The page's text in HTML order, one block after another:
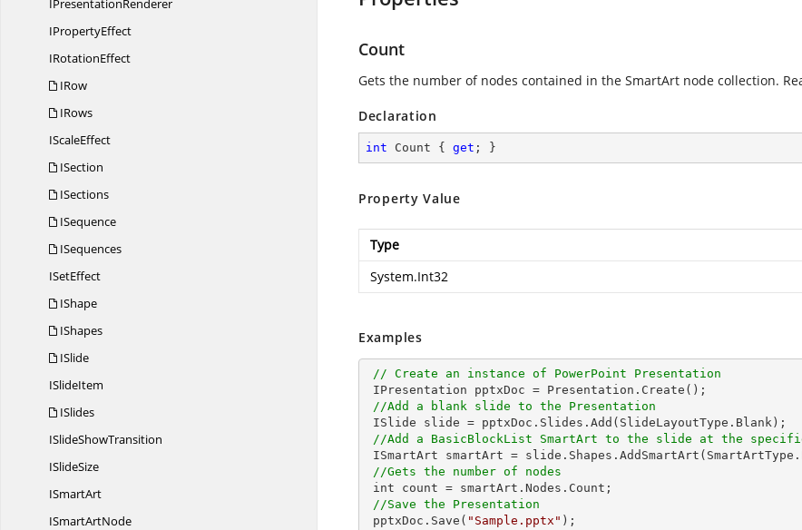
IPresentationRenderer
IPropertyEffect
IRotationEffect
IRow
IRows
IScaleEffect
ISection
ISections
ISequence
ISequences
ISetEffect
IShape
IShapes
ISlide
ISlideItem
ISlides
ISlideShowTransition
ISlideSize
ISmartArt
ISmartArtNode
Count
Gets the number of nodes contained in the SmartArt node collection.
Declaration
int Count { get ; }
Property Value
Type
System.Int32
Examples
// Create an instance of PowerPoint Presentation
//Add a blank slide to the Presentation
//Add a BasicBlockList SmartArt to the slide at the
ISmartArt smartArt =
//Gets the number of nodes
//Save the Presentation
pptxDoc.Save( "Sample.pptx" );